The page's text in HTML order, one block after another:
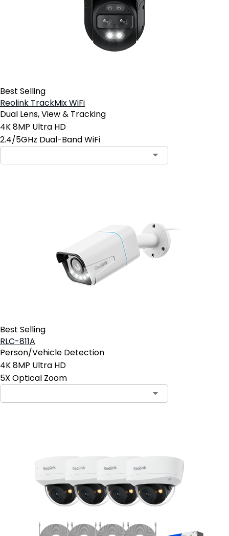
Best Selling
Reolink TrackMix WiFi
Dual Lens, View & Tracking
4K 8MP Ultra HD
2.4/5GHz Dual-Band WiFi
Best Selling
RLC-811A
Person/Vehicle Detection
4K 8MP Ultra HD
5X Optical Zoom